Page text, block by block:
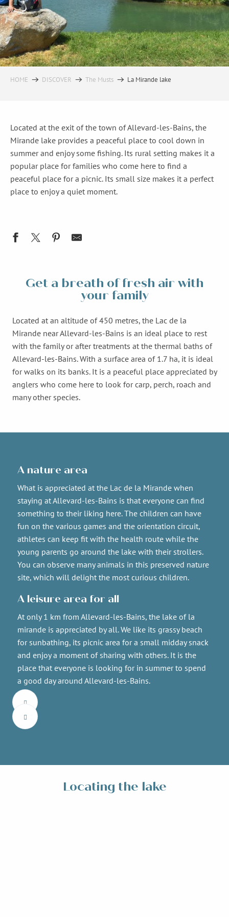
HOME DISCOVER The Musts La Mirande lake
Located at the exit of the town of Allevard-les-Bains, the
Mirande lake provides a peaceful place to cool down in
summer and enjoy some fishing. Its rural setting makes it a
popular place for families who come here to find a
peaceful place for a picnic. Its small size makes it a perfect
place to enjoy a quiet moment.
Get a breath of fresh air with
your family
Located at an altitude of 450 metres, the Lac de la
Mirande near Allevard-les-Bains is an ideal place to rest
with the family or after treatments at the thermal baths of
Allevard-les-Bains. With a surface area of 1.7 ha, it is ideal
for walks on its banks. It is a peaceful place appreciated by
anglers who come here to look for carp, perch, roach and
many other species.
A nature area
What is appreciated at the Lac de la Mirande when
staying at Allevard-les-Bains is that everyone can find
something to their liking here. The children can have
fun on the various games and the orientation circuit,
athletes can keep fit with the health route while the
young parents go around the lake with their strollers.
You can observe many animals in this preserved nature
site, which will delight the most curious children.
A leisure area for all
At only 1 km from Allevard-les-Bains, the lake of la
mirande is appreciated by all. We like its grassy beach
for sunbathing, its picnic area for a small midday snack
and enjoy a moment of sharing with others. It is the
place that everyone is looking for in summer to spend
a good day around Allevard-les-Bains.
Locating the lake